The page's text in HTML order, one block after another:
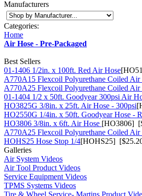
Manufacturers
Categories:
Home
Air Hose - Pre-Packaged
Best Sellers
01-1406 1/2in. x 100ft. Red Air Hose
A770A15 Flexcoil Polyurethane Coiled Air
A770A25 Flexcoil Polyurethane Coiled Air
01-1404 1/2 x 50ft. Goodyear 300psi Air
HO3825G 3/8in. x 25ft. Air Hose - 300psi
HO2550G 1/4in. x 50ft. Goodyear Hose -
HO3806 3/8in. x 6ft. Air Hose [HO3806]
A770A25 Flexcoil Polyurethane Coiled Air
HOHS25 Hose Stop 1/4[HOHS25]
Galleries
Air System Videos
Air Tool Product Videos
Service Equipment Videos
TPMS Systems Videos
Tire & Wheel Service- Martins Product